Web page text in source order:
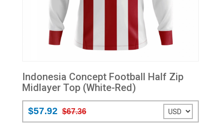
Indonesia Concept Football Half Zip
Midlayer Top (White-Red)
$57.92 $67.36